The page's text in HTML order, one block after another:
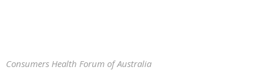
Consumers Health Forum of Australia